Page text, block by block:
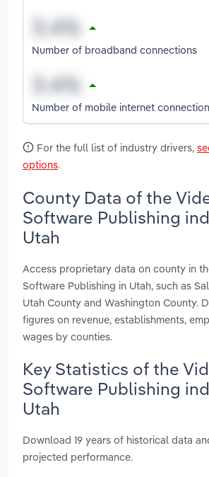
Number of broadband connections
Number of mobile internet
For the full list of industry drivers,
options.
County Data of the
Software Publishing
Utah
Access proprietary data on county in
Software Publishing in Utah, such as
Utah County and Washington County.
figures on revenue, establishments,
wages by counties.
Key Statistics of the
Software Publishing
Utah
Download 19 years of historical data
projected performance.